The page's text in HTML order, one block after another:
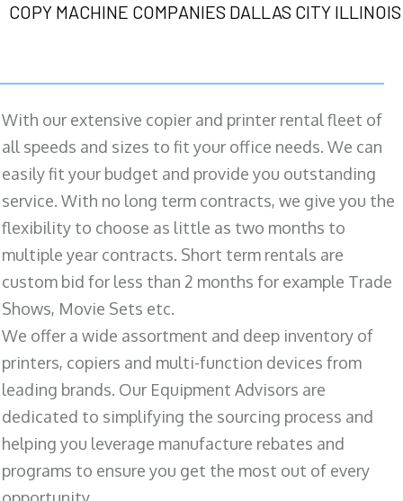
COPY MACHINE COMPANIES DALLAS CITY ILLINOIS
With our extensive copier and printer rental fleet of
all speeds and sizes to fit your office needs. We can
easily fit your budget and provide you outstanding
service. With no long term contracts, we give you the
flexibility to choose as little as two months to
multiple year contracts. Short term rentals are
custom bid for less than 2 months for example Trade
Shows, Movie Sets etc.
We offer a wide assortment and deep inventory of
printers, copiers and multi-function devices from
leading brands. Our Equipment Advisors are
dedicated to simplifying the sourcing process and
helping you leverage manufacture rebates and
programs to ensure you get the most out of every